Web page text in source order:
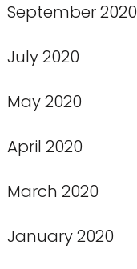
September 2020
July 2020
May 2020
April 2020
March 2020
January 2020